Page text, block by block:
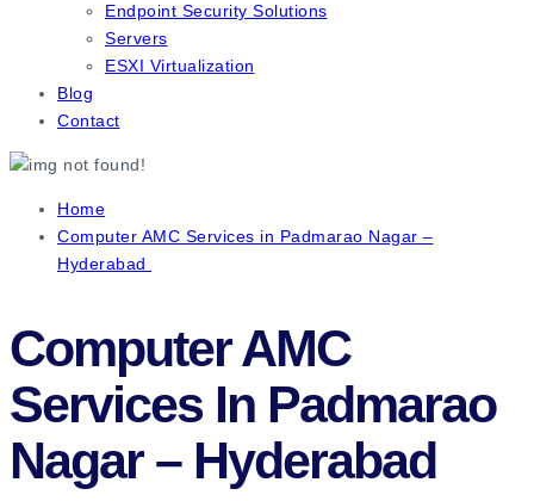
Endpoint Security Solutions
Servers
ESXI Virtualization
Blog
Contact
Home
Computer AMC Services in Padmarao Nagar –
Hyderabad
Computer AMC
Services In Padmarao
Nagar – Hyderabad